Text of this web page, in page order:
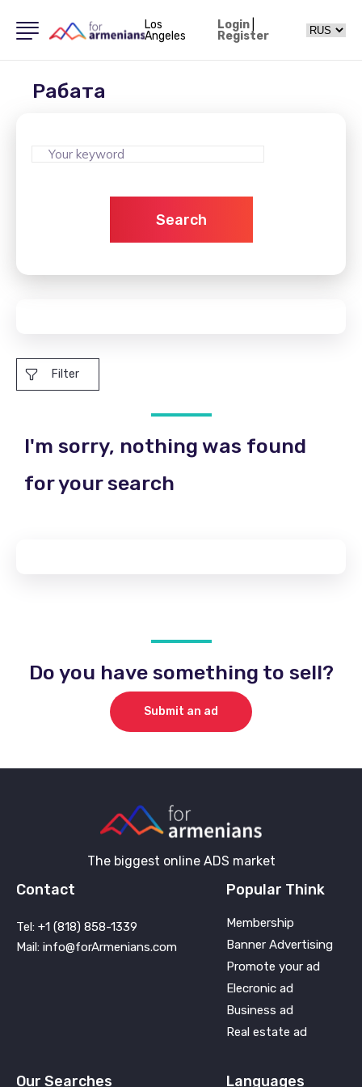
Los
Angeles
Login|
Register
Рабата
Search
Filter
I'm sorry, nothing was found
for your search
Do you have something to sell?
Submit an ad
The biggest online ADS market
Contact
Tel: +1 (818) 858-1339
Mail: info@forArmenians.com
Popular Think
Membership
Banner Advertising
Promote your ad
Elecronic ad
Business ad
Real estate ad
Our Searches Languages